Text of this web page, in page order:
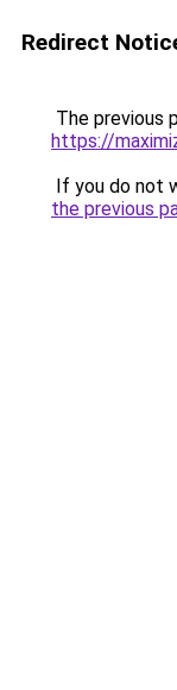
Redirect
The previous
https://
If you do not
the previous